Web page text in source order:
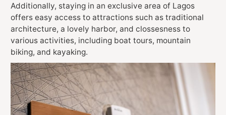
Additionally, staying in an exclusive area of Lagos
offers easy access to attractions such as traditional
architecture, a lovely harbor, and clossesness to
various activities, including boat tours, mountain
biking, and kayaking.